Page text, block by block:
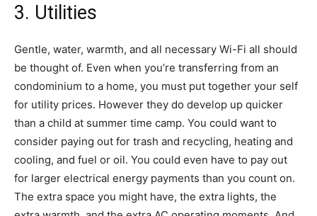
3. Utilities
Gentle, water, warmth, and all necessary Wi-Fi all should
be thought of. Even when you’re transferring from an
condominium to a home, you must put together your self
for utility prices. However they do develop up quicker
than a child at summer time camp. You could want to
consider paying out for trash and recycling, heating and
cooling, and fuel or oil. You could even have to pay out
for larger electrical energy payments than you count on.
The extra space you might have, the extra lights, the